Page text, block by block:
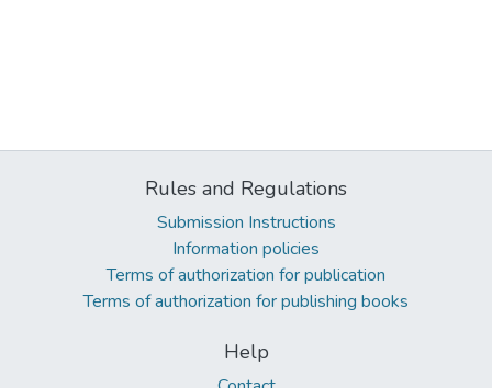
Rules and Regulations
Submission Instructions
Information policies
Terms of authorization for publication
Terms of authorization for publishing books
Help